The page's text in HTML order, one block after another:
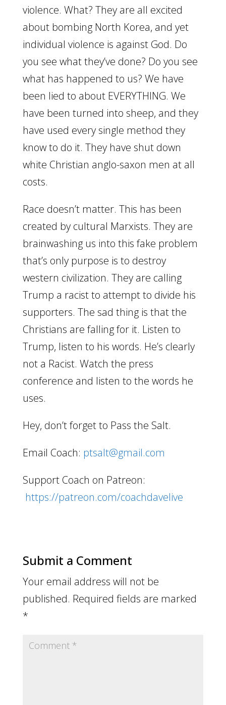
violence. What? They are all excited
about bombing North Korea, and yet
individual violence is against God. Do
you see what they’ve done? Do you see
what has happened to us? We have
been lied to about EVERYTHING. We
have been turned into sheep, and they
have used every single method they
know to do it. They have shut down
white Christian anglo-saxon men at all
costs.
Race doesn’t matter. This has been
created by cultural Marxists. They are
brainwashing us into this fake problem
that’s only purpose is to destroy
western civilization. They are calling
Trump a racist to attempt to divide his
supporters. The sad thing is that the
Christians are falling for it. Listen to
Trump, listen to his words. He’s clearly
not a Racist. Watch the press
conference and listen to the words he
uses.
Hey, don’t forget to Pass the Salt.
Email Coach: ptsalt@gmail.com
Support Coach on Patreon:
https://patreon.com/coachdavelive
Submit a Comment
Your email address will not be
published. Required fields are marked
*